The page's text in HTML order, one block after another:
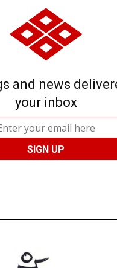
and news
your inbox